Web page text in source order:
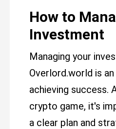
How to
Investment
Managing your
Overlord.world is
achieving success.
crypto game, it's
a clear plan and